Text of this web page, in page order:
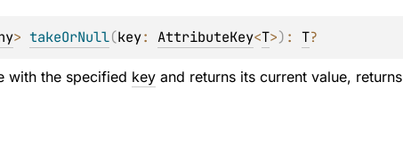
> takeOrNull(key: AttributeKey<T>) : T?
with the specified keyand returns its current value, returns